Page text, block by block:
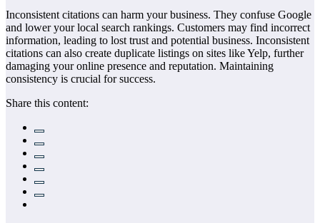
Inconsistent citations can harm your business. They confuse Google
and lower your local search rankings. Customers may find incorrect
information, leading to lost trust and potential business. Inconsistent
citations can also create duplicate listings on sites like Yelp, further
damaging your online presence and reputation. Maintaining
consistency is crucial for success.
Share this content: